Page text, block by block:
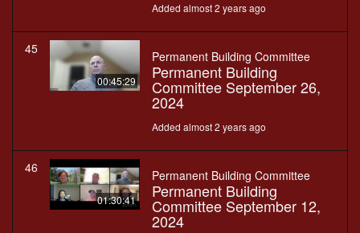
Added almost 2 years ago
45
00:45:29
Permanent Building Committee
Permanent Building
Committee September 26,
2024
Added almost 2 years ago
46
01:30:41
Permanent Building Committee
Permanent Building
Committee September 12,
2024